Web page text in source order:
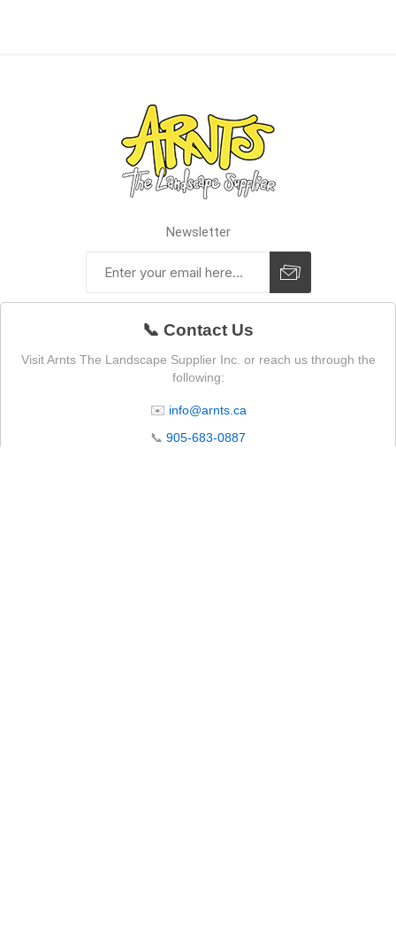
Newsletter
📞 Contact Us
Visit Arnts The Landscape Supplier Inc. or reach us through the
following:
✉️ info@arnts.ca
📞 905-683-0887